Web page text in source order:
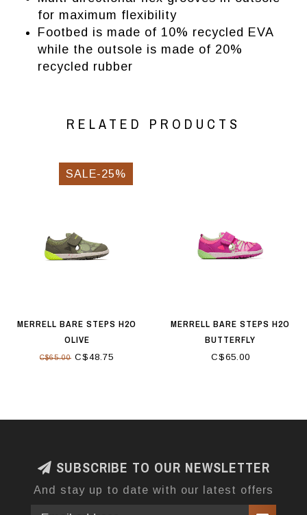
for maximum flexibility
Footbed is made of 10% recycled EVA
while the outsole is made of 20%
recycled rubber
RELATED PRODUCTS
SALE-25%
MERRELL BARE STEPS H2O
OLIVE
C$65.00 C$48.75
MERRELL BARE STEPS H2O
BUTTERFLY
C$65.00
SUBSCRIBE TO OUR NEWSLETTER
And stay up to date with our latest offers